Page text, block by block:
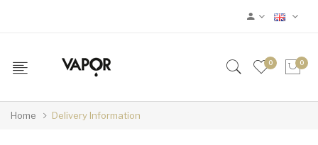
0 0
Home Delivery Information